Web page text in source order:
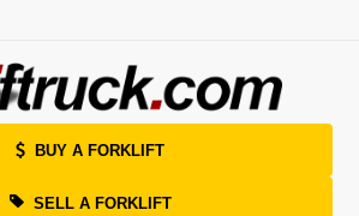
BUY A FORKLIFT
SELL A FORKLIFT